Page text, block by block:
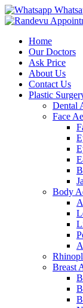
Home
Our Doctors
Ask Price
About Us
Contact Us
Plastic
Dental
Face
Body
Breast